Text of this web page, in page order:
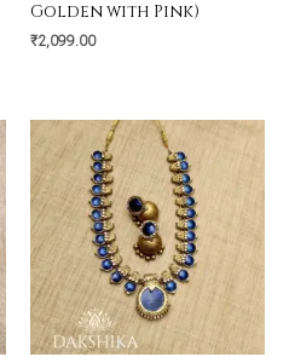
Golden with Pink)
₹2,099.00